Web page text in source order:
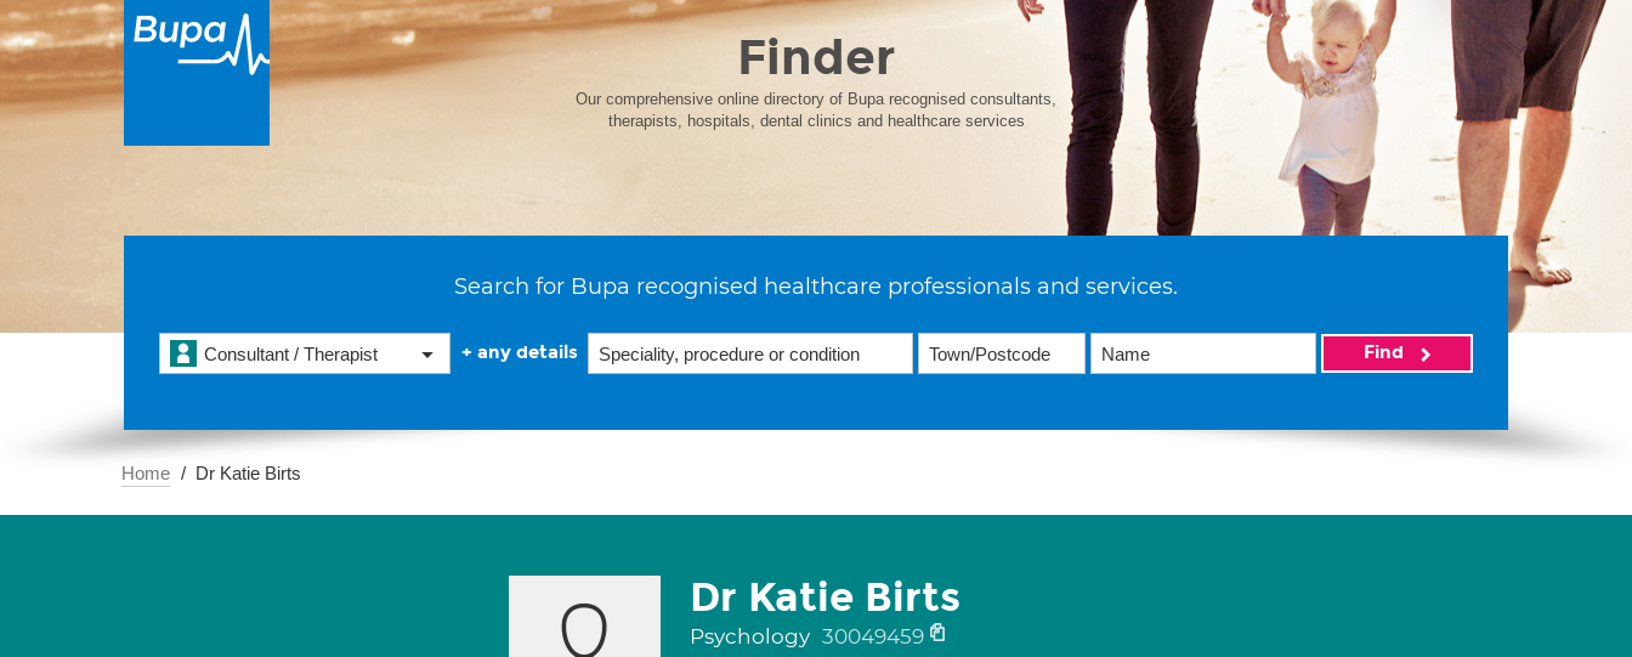
Finder
Our comprehensive online directory of Bupa recognised consultants,
therapists, hospitals, dental clinics and healthcare services
Search for Bupa recognised healthcare professionals and services.
Consultant / Therapist + any details Find
Home Dr Katie Birts
Dr Katie Birts
Psychology 30049459